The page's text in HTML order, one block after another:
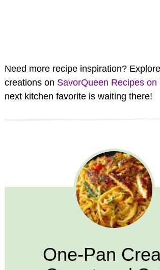
Need more recipe inspiration?
creations on SavorQueen Recipes on
next kitchen favorite is waiting there!
One-Pan